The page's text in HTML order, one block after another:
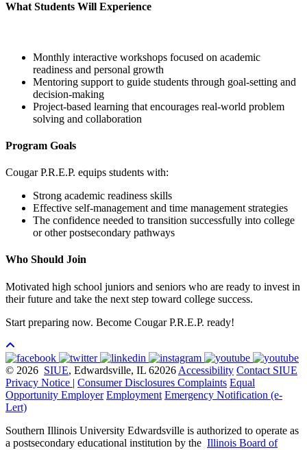
What Students Will Experience
Monthly interactive workshops focused on academic
readiness and personal growth
Mentoring support to guide students through goal-setting and
decision-making
Project-based learning that encourages real-world problem
solving and collaboration
Program Goals
Cougar P.R.E.P. equips students with:
Strong academic readiness skills
Effective self-management and time management strategies
The confidence needed to transition successfully into college
or other postsecondary pathways
Who Should Join
Motivated high school juniors and seniors who are ready to invest in
their future and take the next step toward college success.
Start preparing now. Become Cougar P.R.E.P. ready!
© 2026 SIUE, Edwardsville, IL 62026 Accessibility Contact SIUE
Privacy Notice | Consumer Disclosures Complaints Equal
Opportunity Employer Employment Emergency Notification (e-
Lert)
Southern Illinois University Edwardsville is authorized to operate as
a postsecondary educational institution by the Illinois Board of